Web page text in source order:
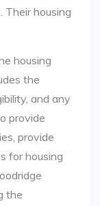
housing
housing
the
and any
provide
provide
for housing
the